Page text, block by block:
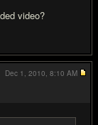
video?
Dec 1, 2010, 8:10 AM